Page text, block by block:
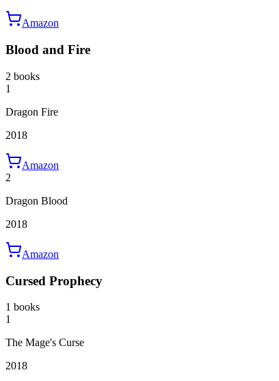
Amazon
Blood and Fire
2 books
1
Dragon Fire
2018
Amazon
2
Dragon Blood
2018
Amazon
Cursed Prophecy
1 books
1
The Mage's Curse
2018